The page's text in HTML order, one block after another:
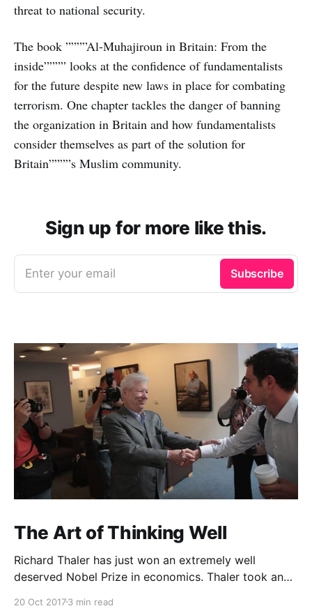
threat to national security.
The book ””””Al-Muhajiroun in Britain: From the
inside”””” looks at the confidence of fundamentalists
for the future despite new laws in place for combating
terrorism. One chapter tackles the danger of banning
the organization in Britain and how fundamentalists
consider themselves as part of the solution for
Britain””””s Muslim community.
Sign up for more like this.
Enter your email Subscribe
The Art of Thinking Well
Richard Thaler has just won an extremely well
deserved Nobel Prize in economics. Thaler took an
rationally, and showed the ways we are
20 Oct 20173 min read